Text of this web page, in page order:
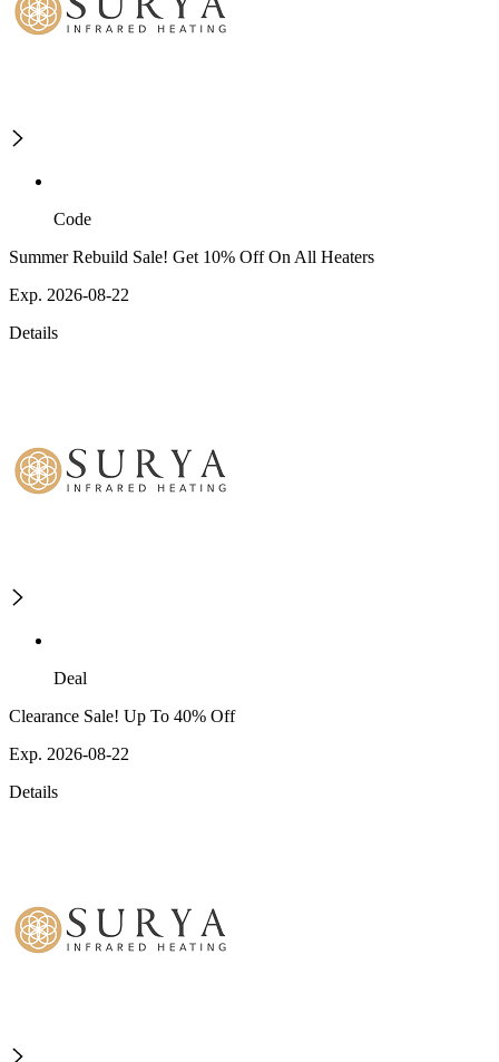
Code
Summer Rebuild Sale! Get 10% Off On All Heaters
Exp. 2026-08-22
Details
Deal
Clearance Sale! Up To 40% Off
Exp. 2026-08-22
Details